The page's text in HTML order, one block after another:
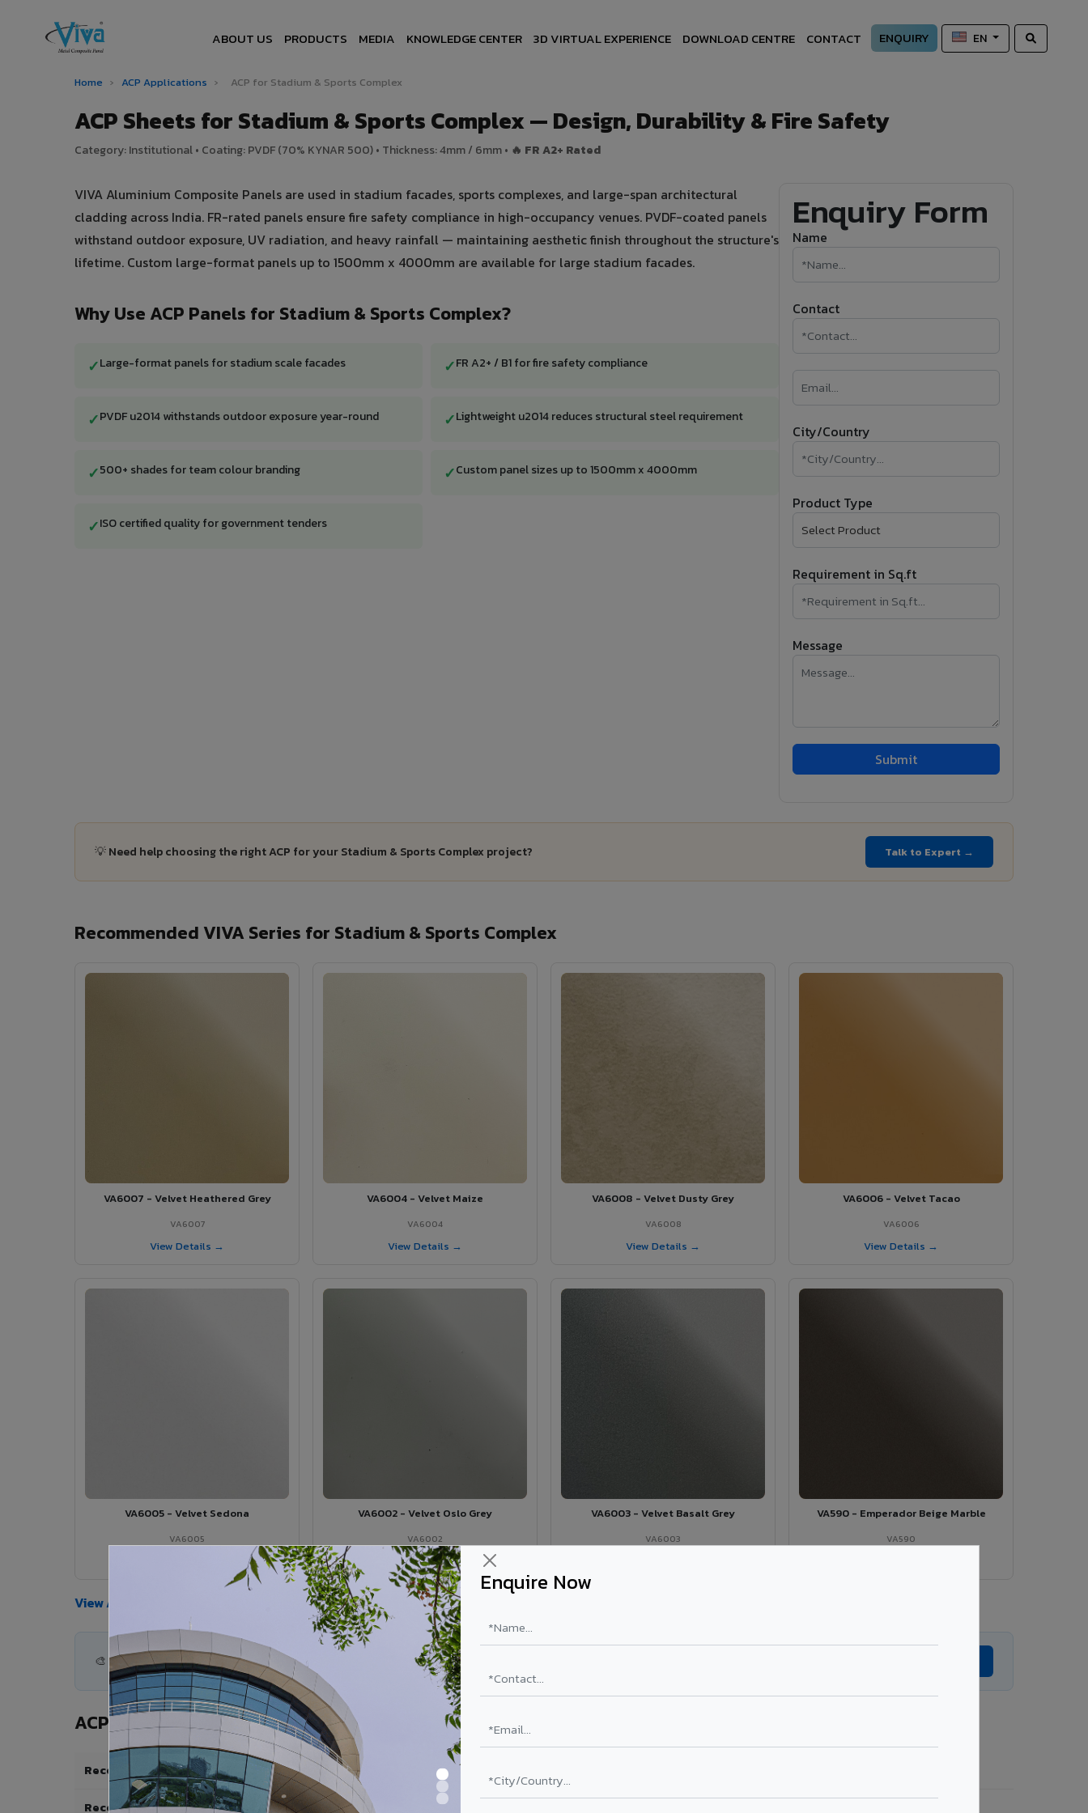
Enquire Now
ABOUT US PRODUCTS MEDIA KNOWLEDGE CENTER 3D VIRTUAL EXPERIENCE DOWNLOAD CENTRE CONTACT ENQUIRY EN
Home › ACP Applications › ACP for Stadium & Sports Complex
ACP Sheets for Stadium & Sports Complex — Design, Durability & Fire Safety
Category: Institutional • Coating: PVDF (70% KYNAR 500) • Thickness: 4mm / 6mm • 🔥 FR A2+ Rated
VIVA Aluminium Composite Panels are used in stadium facades, sports complexes, and large-span architectural
cladding across India. FR-rated panels ensure fire safety compliance in high-occupancy venues. PVDF-coated panels
withstand outdoor exposure, UV radiation, and heavy rainfall — maintaining aesthetic finish throughout the structure's
lifetime. Custom large-format panels up to 1500mm x 4000mm are available for large stadium facades.
Why Use ACP Panels for Stadium & Sports Complex?
✓Large-format panels for stadium scale facades ✓FR A2+ / B1 for fire safety compliance
✓PVDF u2014 withstands outdoor exposure year-round ✓Lightweight u2014 reduces structural steel requirement
✓500+ shades for team colour branding ✓Custom panel sizes up to 1500mm x 4000mm
✓ISO certified quality for government tenders
Enquiry Form
Name
Contact
City/Country
Product Type
Requirement in Sq.ft
Message
💡 Need help choosing the right ACP for your Stadium & Sports Complex project? Talk to Expert →
Recommended VIVA Series for Stadium & Sports Complex
VA6007 - Velvet Heathered Grey
VA6007
View Details →
VA6004 - Velvet Maize
VA6004
View Details →
VA6008 - Velvet Dusty Grey
VA6008
View Details →
VA6006 - Velvet Tacao
VA6006
View Details →
VA6005 - Velvet Sedona
VA6005
VA6002 - Velvet Oslo Grey
VA6002
View Details →
VA6003 - Velvet Basalt Grey
VA6003
VA590 - Emperador Beige Marble
VA590
View All Products →
🎨 500+ shades available — find the perfect ACP for your stadium & sports complex
ACP Specifications for Stadium & Sports Complex
Recommended Thickness 4mm / 6mm
Recommended Coating